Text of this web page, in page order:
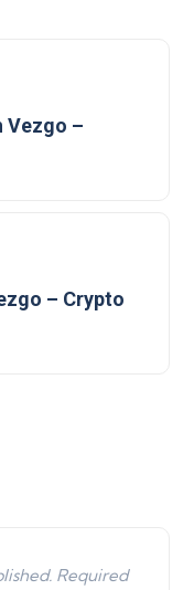
Vezgo –
– Crypto
Required